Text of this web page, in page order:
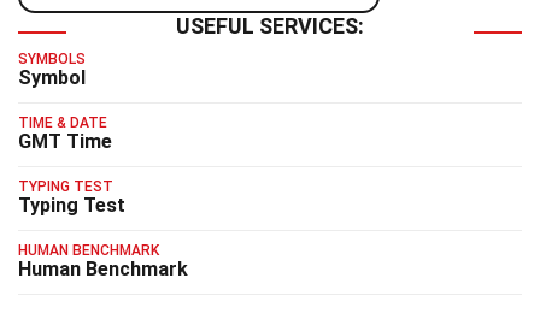
USEFUL SERVICES:
SYMBOLS
Symbol
TIME & DATE
GMT Time
TYPING TEST
Typing Test
HUMAN BENCHMARK
Human Benchmark